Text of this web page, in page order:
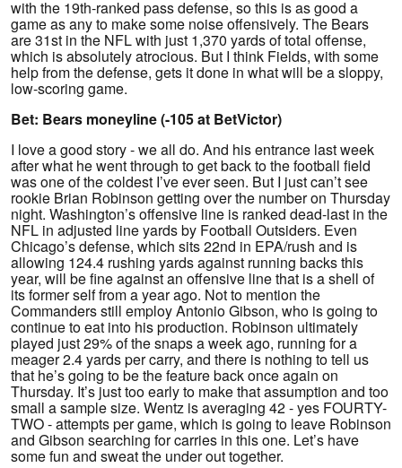
with the 19th-ranked pass defense, so this is as good a
game as any to make some noise offensively. The Bears
are 31st in the NFL with just 1,370 yards of total offense,
which is absolutely atrocious. But I think Fields, with some
help from the defense, gets it done in what will be a sloppy,
low-scoring game.
Bet: Bears moneyline (-105 at BetVictor)
I love a good story - we all do. And his entrance last week
after what he went through to get back to the football field
was one of the coldest I’ve ever seen. But I just can’t see
rookie Brian Robinson getting over the number on Thursday
night. Washington’s offensive line is ranked dead-last in the
NFL in adjusted line yards by Football Outsiders. Even
Chicago’s defense, which sits 22nd in EPA/rush and is
allowing 124.4 rushing yards against running backs this
year, will be fine against an offensive line that is a shell of
its former self from a year ago. Not to mention the
Commanders still employ Antonio Gibson, who is going to
continue to eat into his production. Robinson ultimately
played just 29% of the snaps a week ago, running for a
meager 2.4 yards per carry, and there is nothing to tell us
that he’s going to be the feature back once again on
Thursday. It’s just too early to make that assumption and too
small a sample size. Wentz is averaging 42 - yes FOURTY-
TWO - attempts per game, which is going to leave Robinson
and Gibson searching for carries in this one. Let’s have
some fun and sweat the under out together.